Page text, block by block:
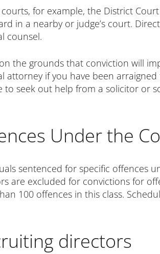
for example, the District
in a nearby or judge’s court.
counsel.
the grounds that conviction will
attorney if you have been
to seek out help from a solicitor or
Under the
sentenced for specific offences
are excluded for convictions for
100 offences in this class.
directors